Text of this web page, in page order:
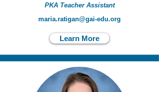
PKA Teacher Assistant
maria.ratigan@gai-edu.org
Learn More